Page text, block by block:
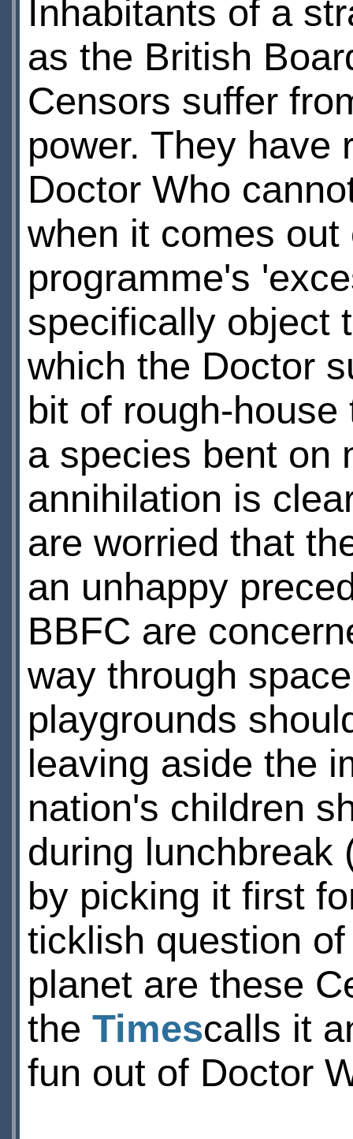
Inhabitants of a
as the British
Censors suffer
power. They have
Doctor Who
when it comes
programme's
specifically object
which the Doctor
bit of rough-
a species bent on
annihilation is
are worried that
an unhappy
BBFC are
way through
playgrounds
leaving aside the
nation's children
during lunchbreak
by picking it first
ticklish question
planet are these
the Timescalls it
fun out of Doctor